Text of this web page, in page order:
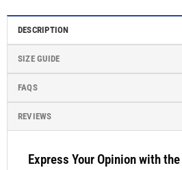
DESCRIPTION
SIZE GUIDE
FAQS
REVIEWS
Express Your Opinion with